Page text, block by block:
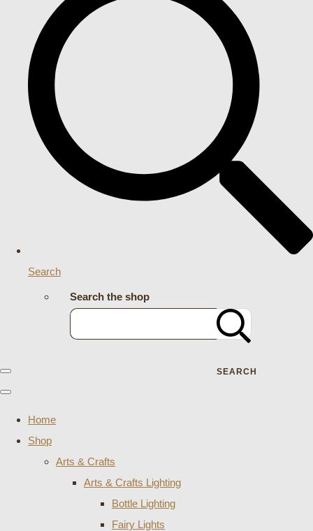
Search
Search the shop
SEARCH
Home
Shop
Arts & Crafts
Arts & Crafts Lighting
Bottle Lighting
Fairy Lights